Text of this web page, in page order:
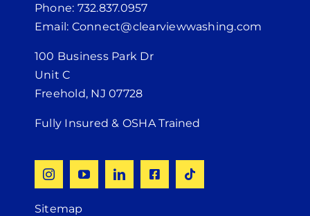
Phone: 732.837.0957
Email: Connect@clearviewwashing.com
100 Business Park Dr
Unit C
Freehold, NJ 07728
Fully Insured & OSHA Trained
Sitemap